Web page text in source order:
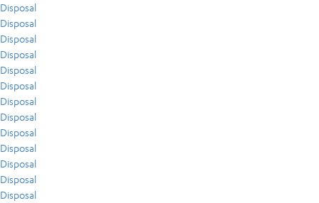
Disposal
Disposal
Disposal
Disposal
Disposal
Disposal
Disposal
Disposal
Disposal
Disposal
Disposal
Disposal
Disposal